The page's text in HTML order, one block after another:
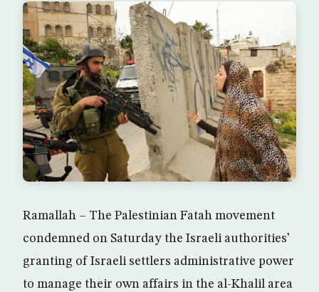
Ramallah – The Palestinian Fatah movement
condemned on Saturday the Israeli authorities’
granting of Israeli settlers administrative power
to manage their own affairs in the al-Khalil area